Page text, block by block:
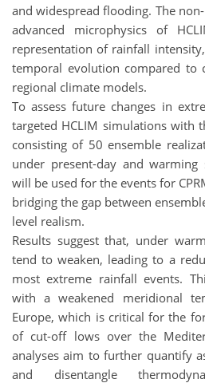
and widespread flooding. The
advanced microphysics of
representation of rainfall
temporal evolution compared to
regional climate models.
To assess future changes in
targeted HCLIM simulations with
consisting of 50 ensemble
under present-day and warming
will be used for the events for
bridging the gap between
level realism.
Results suggest that, under
tend to weaken, leading to a
most extreme rainfall events.
with a weakened meridional
Europe, which is critical for the
of cut-off lows over the
analyses aim to further quantify
and disentangle